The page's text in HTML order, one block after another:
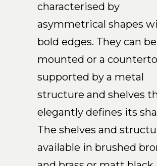
characterised by
asymmetrical shapes
bold edges. They can
mounted or a
supported by a metal
structure and shelves
elegantly defines its
The shelves and
available in brushed